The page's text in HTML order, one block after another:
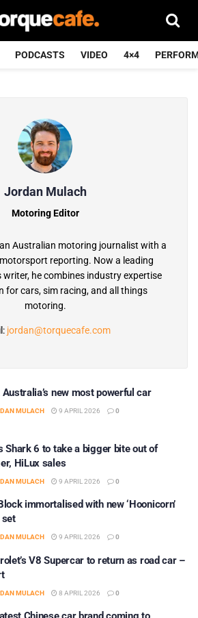
PODCASTS VIDEO 4×4
Jordan Mulach
Motoring Editor
Australian motoring journalist with a
reporting. Now a leading
he combines industry expertise
for cars, sim racing, and all things
motoring.
jordan@torquecafe.com
Australia’s new most powerful car
MULACH 9 APRIL 2026 0
Shark 6 to take a bigger bite out of
HiLux sales
MULACH 9 APRIL 2026 0
immortalised with new ‘Hoonicorn’
set
MULACH 9 APRIL 2026 0
V8 Supercar to return as road car –
MULACH 8 APRIL 2026 0